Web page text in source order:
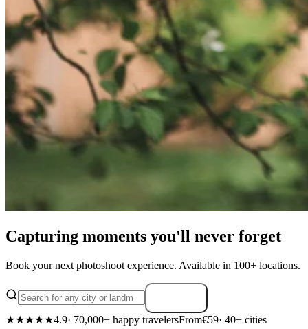
Capturing moments you'll never forget
Book your next photoshoot experience. Available in 100+ locations.
★★★★★4.9· 70,000+ happy travelersFrom€59· 40+ cities